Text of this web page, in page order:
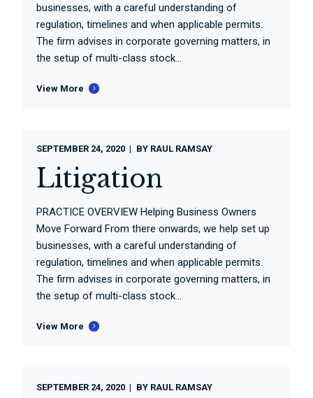
businesses, with a careful understanding of
regulation, timelines and when applicable permits.
The firm advises in corporate governing matters, in
the setup of multi-class stock...
View More
SEPTEMBER 24, 2020 BY RAUL RAMSAY
Litigation
PRACTICE OVERVIEW Helping Business Owners
Move Forward From there onwards, we help set up
businesses, with a careful understanding of
regulation, timelines and when applicable permits.
The firm advises in corporate governing matters, in
the setup of multi-class stock...
View More
SEPTEMBER 24, 2020 BY RAUL RAMSAY